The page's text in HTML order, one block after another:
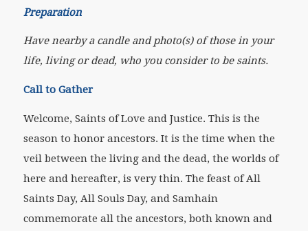
Preparation
Have nearby a candle and photo(s) of those in your
life, living or dead, who you consider to be saints.
Call to Gather
Welcome, Saints of Love and Justice. This is the
season to honor ancestors. It is the time when the
veil between the living and the dead, the worlds of
here and hereafter, is very thin. The feast of All
Saints Day, All Souls Day, and Samhain
commemorate all the ancestors, both known and